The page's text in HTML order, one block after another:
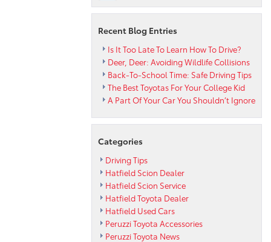
Up
Hybrids
Recent Blog Entries
Is It Too Late To Learn How To Drive?
Deer, Deer: Avoiding Wildlife Collisions
Back-To-School Time: Safe Driving Tips
The Best Toyotas For Your College Kid
A Part Of Your Car You Shouldn’t Ignore
Categories
Driving Tips
Hatfield Scion Dealer
Hatfield Scion Service
Hatfield Toyota Dealer
Hatfield Used Cars
Peruzzi Toyota Accessories
Peruzzi Toyota News